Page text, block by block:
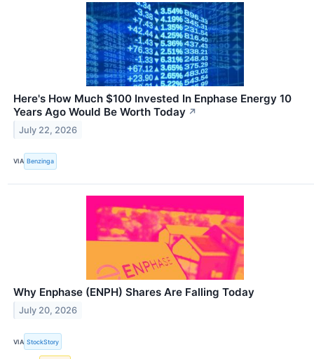
Here's How Much $100 Invested In Enphase Energy 10
Years Ago Would Be Worth Today ↗
July 22, 2026
VIA Benzinga
Why Enphase (ENPH) Shares Are Falling Today
July 20, 2026
VIA StockStory